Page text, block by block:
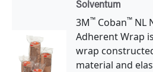
Solventum
3M™Coban™NL
Adherent Wrap
wrap
material and